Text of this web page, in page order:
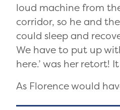
loud machine from
corridor, so he and
could sleep and
We have to put up
here.’ was her retort!
As Florence would